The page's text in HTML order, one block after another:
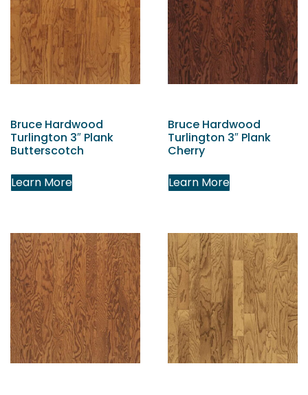
Bruce Hardwood
Turlington 3″ Plank
Butterscotch
Learn More
Bruce Hardwood
Turlington 3″ Plank
Cherry
Learn More